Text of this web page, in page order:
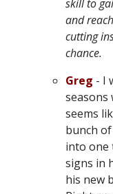
skill to
and
cutting
chance.
Greg - I
seems
bunch
into one
signs in
his new